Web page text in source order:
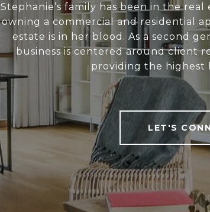
Stephanie’s family has been in the
owning a commercial and residential
estate is in her blood. As a second
business is centered around client
providing the highest
LET'S